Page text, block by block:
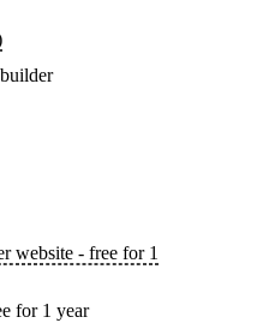
website - free for 1
for 1 year